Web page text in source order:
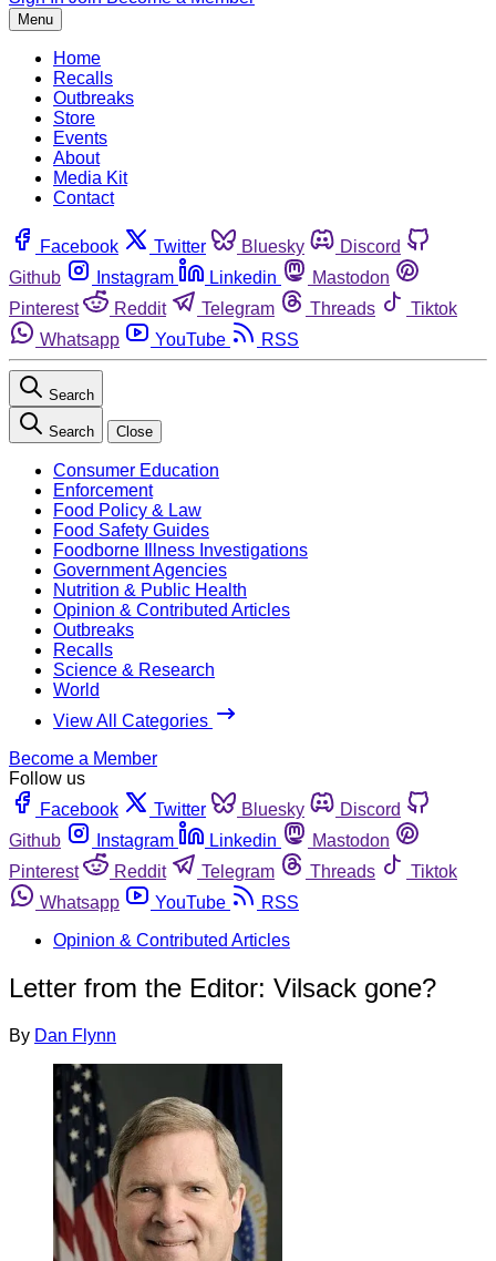
Menu
Home
Recalls
Outbreaks
Store
Events
About
Media Kit
Contact
Facebook Twitter Bluesky
Discord
Github
Instagram Linkedin
Mastodon
Pinterest
Reddit Telegram Threads
Tiktok
Whatsapp
YouTube RSS
Search
Search Close
Consumer Education
Enforcement
Food Policy & Law
Food Safety Guides
Foodborne Illness Investigations
Government Agencies
Nutrition & Public Health
Opinion & Contributed Articles
Outbreaks
Recalls
Science & Research
World
View All Categories
Become a Member
Follow us
Facebook
Twitter Bluesky
Discord
Github
Instagram Linkedin
Mastodon
Pinterest
Reddit Telegram Threads
Tiktok
Whatsapp
YouTube
RSS
Opinion & Contributed Articles
Letter from the Editor: Vilsack gone?
By Dan Flynn